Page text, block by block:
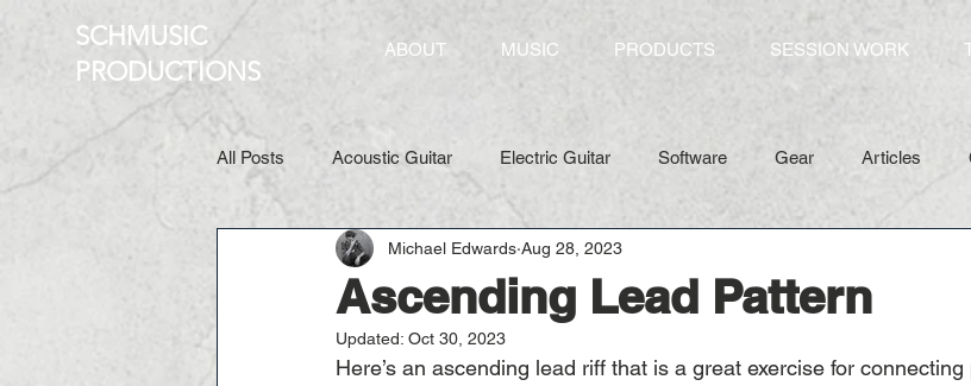
SCHMUSIC
PRODUCTIONS
ABOUT MUSIC PRODUCTS SESSION WORK
All Posts Acoustic Guitar Electric Guitar Software Gear Articles
Ascending Lead Pattern
Michael Edwards Aug 28, 2023
Updated: Oct 30, 2023
Here’s an ascending lead riff that is a great exercise for connecting